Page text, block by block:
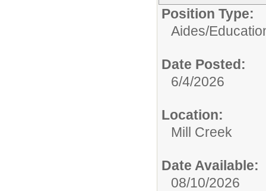
Position Type:
Aides/
Date Posted:
6/4/2026
Location:
Mill Creek
Date Available:
08/10/2026